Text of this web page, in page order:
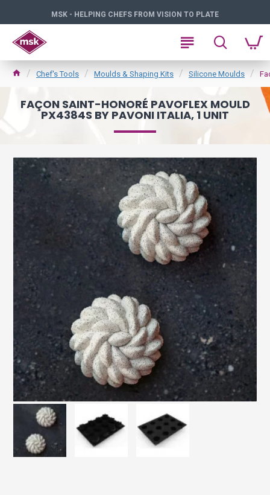
MSK - HELPING CHEFS FROM VISION TO PLATE
Chef's Tools Moulds & Shaping Kits Silicone Moulds
FAÇON SAINT-HONORÉ PAVOFLEX MOULD
PX4384S BY PAVONI ITALIA, 1 UNIT